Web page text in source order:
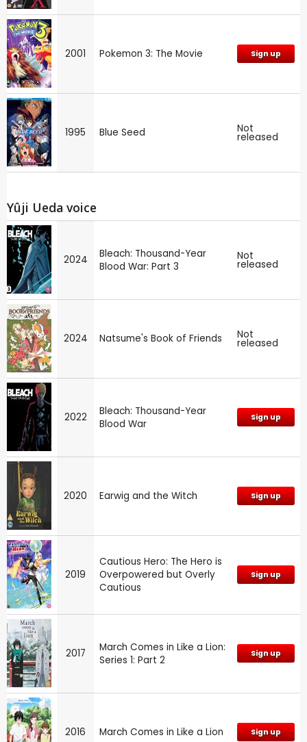
2001 Pokemon 3: The Movie Sign up
1995 Blue Seed Not
released
Yûji Ueda voice
2024
Bleach: Thousand-Year
Blood War: Part 3
Not
released
2024 Natsume's Book of Friends Not
released
2022
Bleach: Thousand-Year
Blood War
Sign up
2020 Earwig and the Witch Sign up
2019
Cautious Hero: The Hero is
Overpowered but Overly
Cautious
Sign up
2017
March Comes in Like a Lion:
Series 1: Part 2
Sign up
2016 March Comes in Like a Lion Sign up